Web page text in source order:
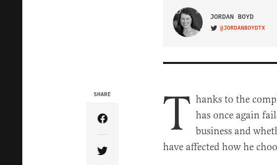
JORDAN BOYD
VISIT ON TWITTER
@JORDANBOYDTX
SHARE
Share Article on Facebook
Share Article on Twitter
T hanks to the
has once again
business and
have affected how he